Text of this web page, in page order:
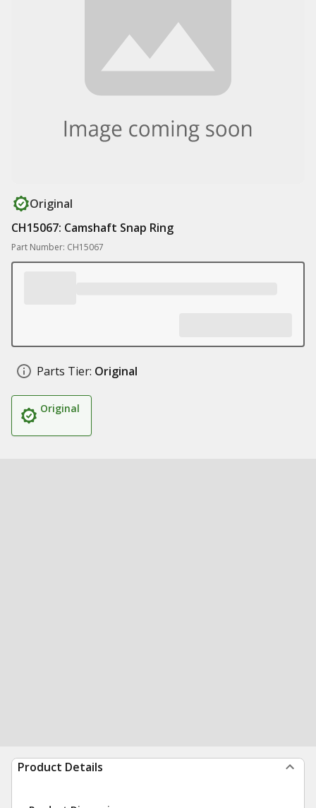
Original
CH15067: Camshaft Snap Ring
Part Number: CH15067
Parts Tier: Original
Original
Product Details